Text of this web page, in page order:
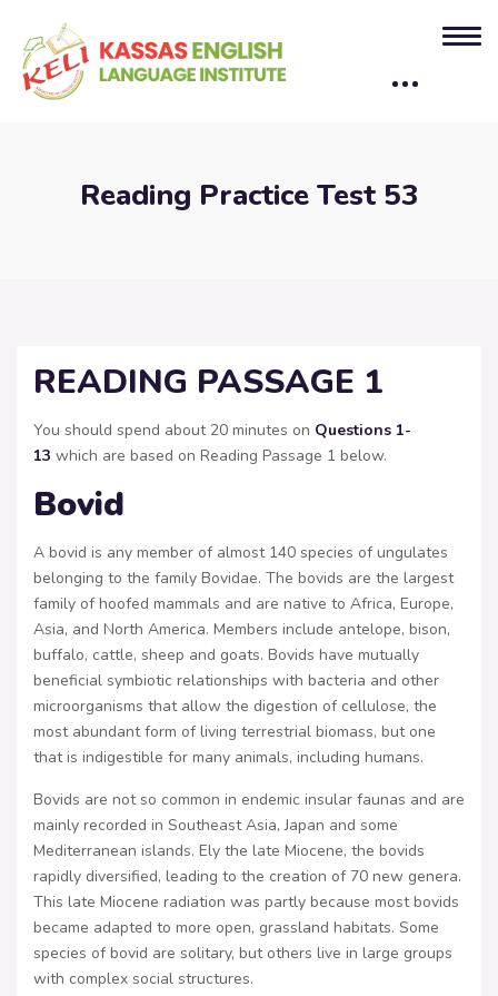
Reading Practice Test 53
READING PASSAGE 1
You should spend about 20 minutes on Questions 1-
13 which are based on Reading Passage 1 below.
Bovid
A bovid is any member of almost 140 species of ungulates
belonging to the family Bovidae. The bovids are the largest
family of hoofed mammals and are native to Africa, Europe,
Asia, and North America. Members include antelope, bison,
buffalo, cattle, sheep and goats. Bovids have mutually
beneficial symbiotic relationships with bacteria and other
microorganisms that allow the digestion of cellulose, the
most abundant form of living terrestrial biomass, but one
that is indigestible for many animals, including humans.
Bovids are not so common in endemic insular faunas and are
mainly recorded in Southeast Asia, Japan and some
Mediterranean islands. Ely the late Miocene, the bovids
rapidly diversified, leading to the creation of 70 new genera.
This late Miocene radiation was partly because most bovids
became adapted to more open, grassland habitats. Some
species of bovid are solitary, but others live in large groups
with complex social structures.